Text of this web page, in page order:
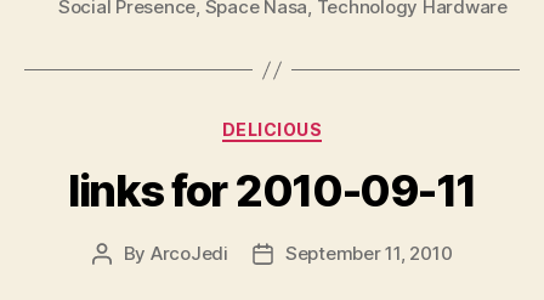
Social Presence, Space Nasa, Technology Hardware
Categories
DELICIOUS
links for 2010-09-11
Post
By ArcoJedi
PostSeptember 11, 2010